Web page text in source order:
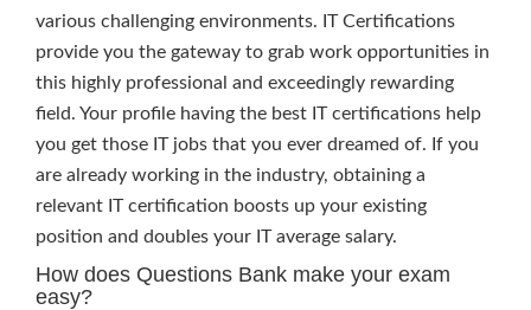
various challenging environments. IT Certifications
provide you the gateway to grab work opportunities in
this highly professional and exceedingly rewarding
field. Your profile having the best IT certifications help
you get those IT jobs that you ever dreamed of. If you
are already working in the industry, obtaining a
relevant IT certification boosts up your existing
position and doubles your IT average salary.
How does Questions Bank make your exam
easy?